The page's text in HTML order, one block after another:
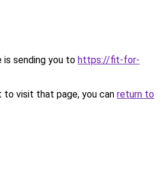
is sending you to https://fit-for-
to visit that page, you can return to